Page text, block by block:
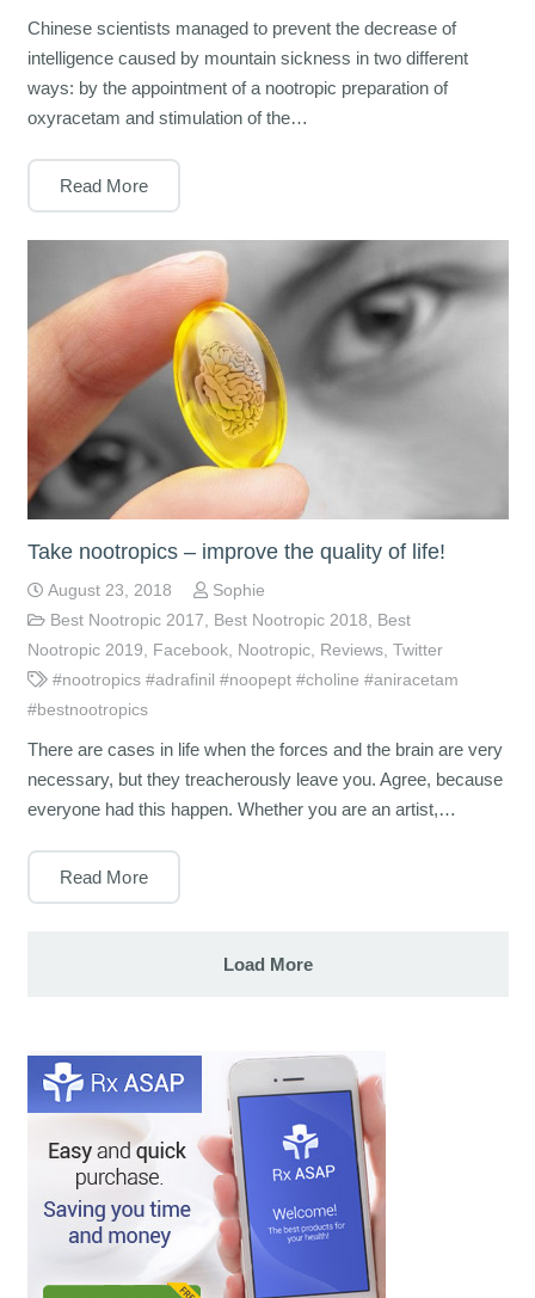
Chinese scientists managed to prevent the decrease of
intelligence caused by mountain sickness in two different
ways: by the appointment of a nootropic preparation of
oxyracetam and stimulation of the…
Read More
Take nootropics – improve the quality of life!
August 23, 2018
Sophie
Best Nootropic 2017, Best Nootropic 2018, Best
Nootropic 2019, Facebook, Nootropic, Reviews, Twitter
#nootropics #adrafinil #noopept #choline #aniracetam
#bestnootropics
There are cases in life when the forces and the brain are very
necessary, but they treacherously leave you. Agree, because
everyone had this happen. Whether you are an artist,…
Read More
Load More